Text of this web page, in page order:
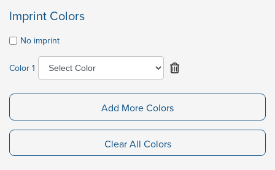
Imprint Colors
No imprint
Color 1
Add More Colors
Clear All Colors